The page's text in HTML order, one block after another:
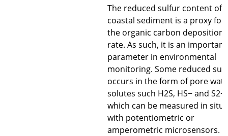
The reduced sulfur content of
coastal sediment is a proxy for
the organic carbon deposition
rate. As such, it is an important
parameter in environmental
monitoring. Some reduced
occurs in the form of pore
solutes such H2S, HS− and S2−,
which can be measured in situ
with potentiometric or
amperometric microsensors.